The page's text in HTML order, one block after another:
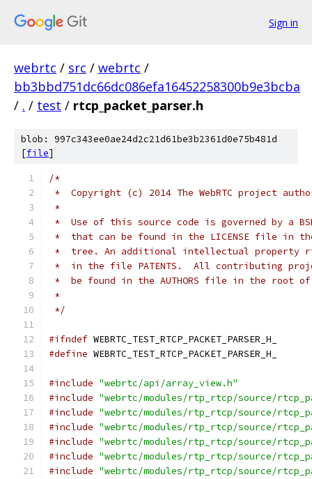
Sign in
webrtc / src / webrtc /
bb3bbd751dc66dc086efa16452258300b9e3bcba
/ . / test / rtcp_packet_parser.h
blob: 997c343ee0ae24d2c21d61be3b2361d0e75b481d
[file]
/*
*  Copyright (c) 2014 The WebRTC project
*
*  Use of this source code is governed by a
*  that can be found in the LICENSE file in
*  tree. An additional intellectual property
*  in the file PATENTS.  All contributing
*  be found in the AUTHORS file in the root
*
*/
#ifndef WEBRTC_TEST_RTCP_PACKET_PARSER_H_
#define WEBRTC_TEST_RTCP_PACKET_PARSER_H_
#include "webrtc/api/array_view.h"
#include "webrtc/modules/rtp_rtcp/source/
#include "webrtc/modules/rtp_rtcp/source/
#include "webrtc/modules/rtp_rtcp/source/
#include "webrtc/modules/rtp_rtcp/source/
#include "webrtc/modules/rtp_rtcp/source/
#include "webrtc/modules/rtp_rtcp/source/